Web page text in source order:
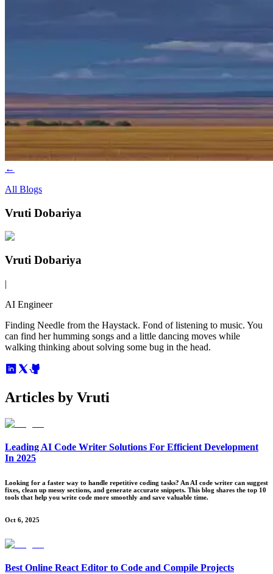
←
All Blogs
Vruti Dobariya
Vruti Dobariya
|
AI Engineer
Finding Needle from the Haystack. Fond of listening to music. You
can find her humming songs and a little dancing moves while
walking thinking about solving some bug in the head.
Articles by Vruti
Leading AI Code Writer Solutions For Efficient Development
In 2025
Looking for a faster way to handle repetitive coding tasks? An AI code writer can suggest
fixes, clean up messy sections, and generate accurate snippets. This blog shares the top 10
tools that help you write code more smoothly and save valuable time.
Oct 6, 2025
Best Online React Editor to Code and Compile Projects